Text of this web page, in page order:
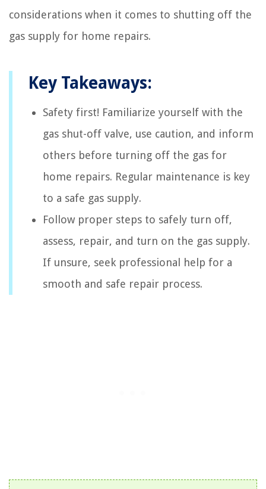
considerations when it comes to shutting off the
gas supply for home repairs.
Key Takeaways:
Safety first! Familiarize yourself with the
gas shut-off valve, use caution, and inform
others before turning off the gas for
home repairs. Regular maintenance is key
to a safe gas supply.
Follow proper steps to safely turn off,
assess, repair, and turn on the gas supply.
If unsure, seek professional help for a
smooth and safe repair process.